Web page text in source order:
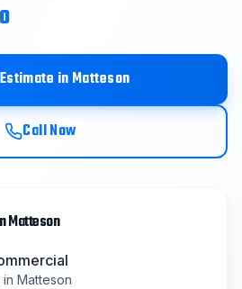
290-8500
inMatteson
Call Now
Matteson
Matteson